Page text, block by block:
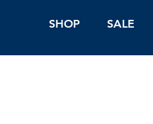
SHOP SALE